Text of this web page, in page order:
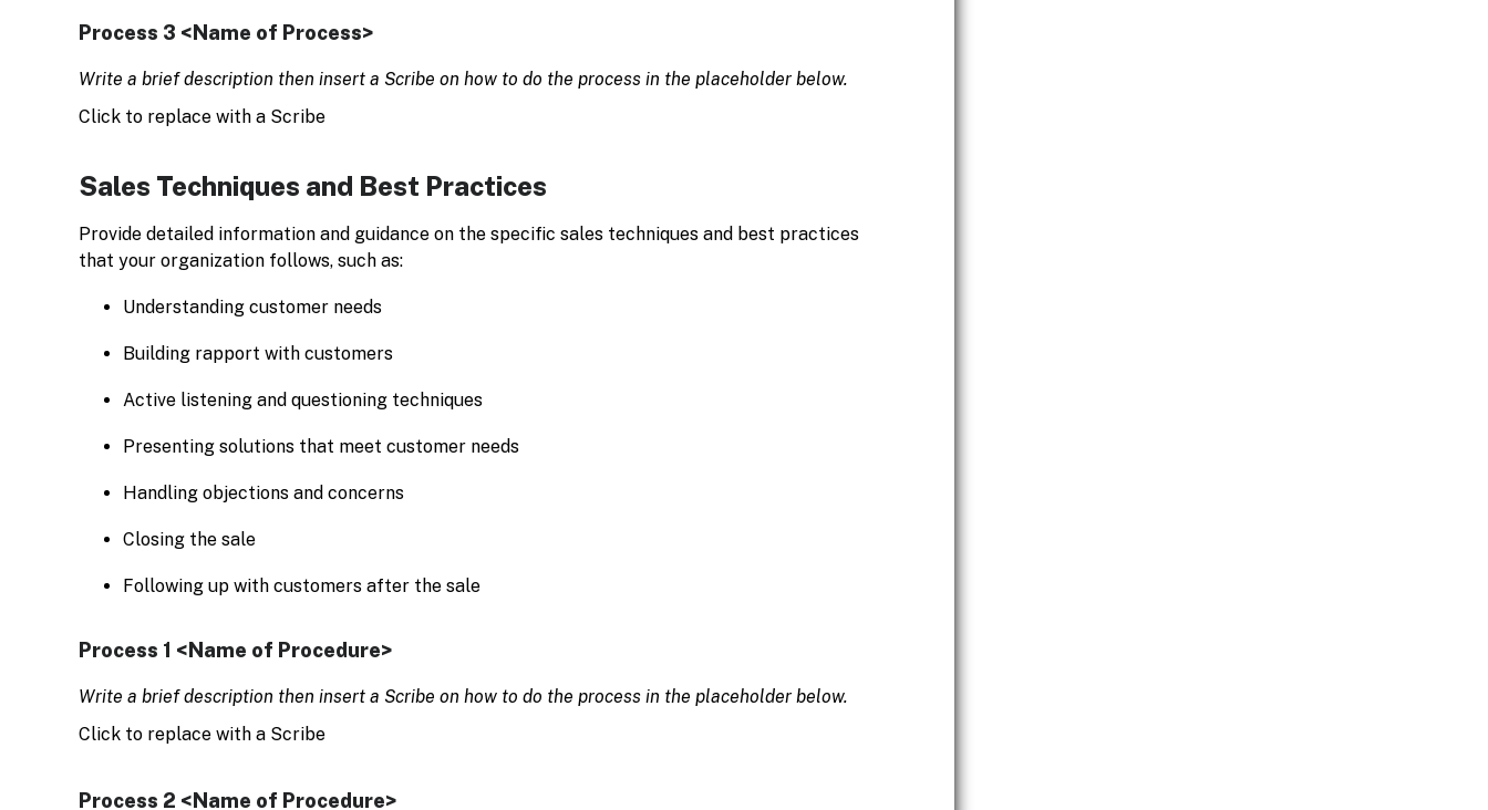
Process 3 <Name of Process>
Write a brief description then insert a Scribe on how to do the process in the placeholder below.
Click to replace with a Scribe
Sales Techniques and Best Practices
Provide detailed information and guidance on the specific sales techniques and best practices
that your organization follows, such as:
Understanding customer needs
Building rapport with customers
Active listening and questioning techniques
Presenting solutions that meet customer needs
Handling objections and concerns
Closing the sale
Following up with customers after the sale
Process 1 <Name of Procedure>
Write a brief description then insert a Scribe on how to do the process in the placeholder below.
Click to replace with a Scribe
Process 2 <Name of Procedure>